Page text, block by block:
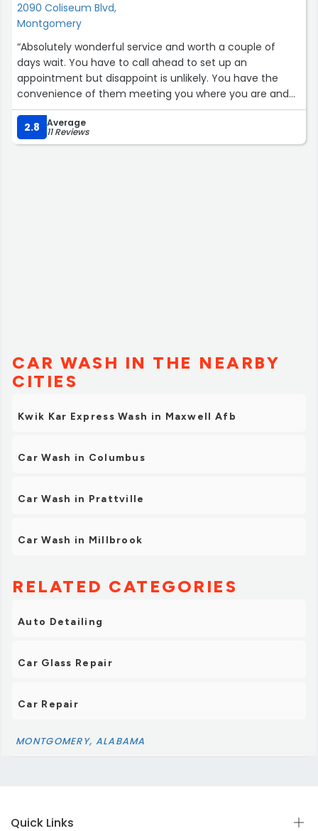
2090 Coliseum Blvd,
Montgomery
“Absolutely wonderful service and worth a couple of
days wait. You have to call ahead to set up an
appointment but disappoint is unlikely. You have the
convenience of them meeting you where you are and
taking good care of your car and everything in it. I
haven't had a better wash than the one Beezy provides.”
2.8 Average
11 Reviews
CAR WASH IN THE NEARBY
CITIES
Kwik Kar Express Wash in Maxwell Afb
Car Wash in Columbus
Car Wash in Prattville
Car Wash in Millbrook
RELATED CATEGORIES
Auto Detailing
Car Glass Repair
Car Repair
MONTGOMERY, ALABAMA
Quick Links